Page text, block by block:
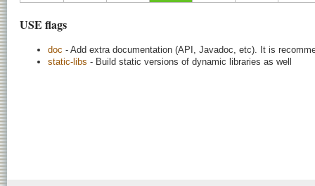
USE flags
doc - Add extra documentation (API, Javadoc, etc). It is
static-libs - Build static versions of dynamic libraries as well